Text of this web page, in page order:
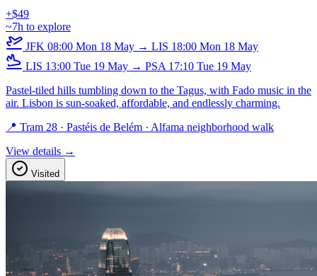
+$49
~7h to explore
JFK 08:00 Mon 18 May → LIS 18:00 Mon 18 May
LIS 13:00 Tue 19 May → PSA 17:10 Tue 19 May
Pastel-tiled hills tumbling down to the Tagus, with Fado music in the
air. Lisbon is sun-soaked, affordable, and endlessly charming.
📍 Tram 28 · Pastéis de Belém · Alfama neighborhood walk
View details →
Visited